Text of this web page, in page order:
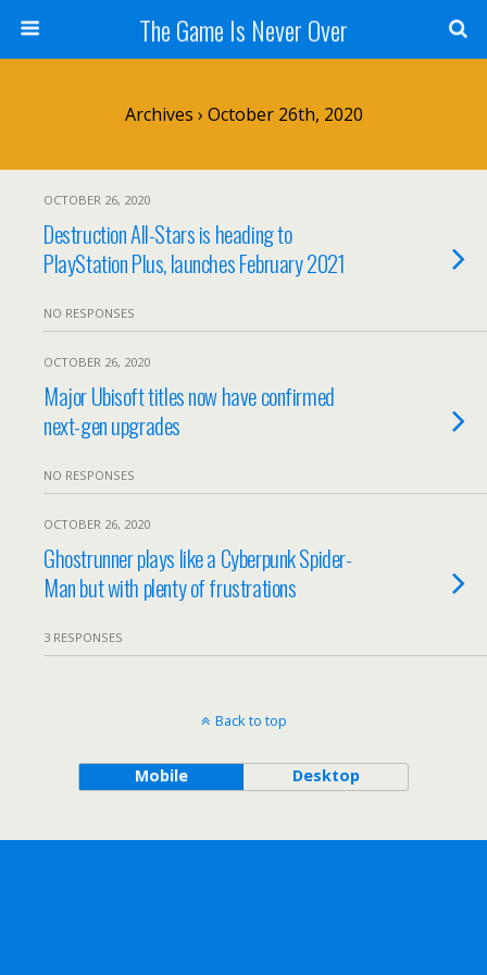
The Game Is Never Over
Archives › October 26th, 2020
OCTOBER 26, 2020
Destruction All-Stars is heading to
PlayStation Plus, launches February 2021
NO RESPONSES
OCTOBER 26, 2020
Major Ubisoft titles now have confirmed
next-gen upgrades
NO RESPONSES
OCTOBER 26, 2020
Ghostrunner plays like a Cyberpunk Spider-
Man but with plenty of frustrations
3 RESPONSES
Back to top
Mobile Desktop